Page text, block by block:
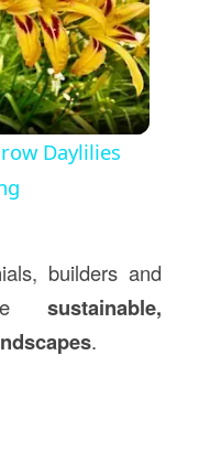
Daylilies
builders and
sustainable,
.